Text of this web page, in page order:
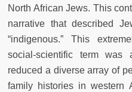
North African Jews. This
narrative that described
“indigenous.” This
social-scientific term
reduced a diverse array of
family histories in western